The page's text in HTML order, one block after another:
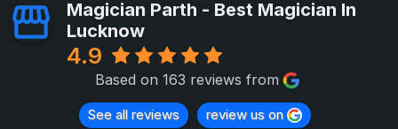
Magician Parth - Best Magician In
Lucknow
4.9
Based on 163 reviews from
See all reviews review us on